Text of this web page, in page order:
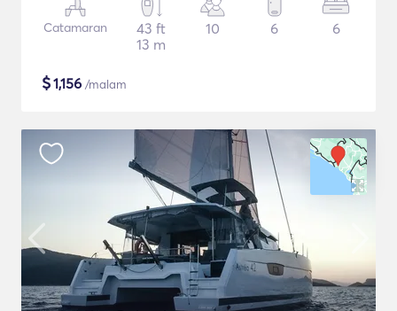
Catamaran
43 ft
13 m
10 6 6
$1,156 /malam